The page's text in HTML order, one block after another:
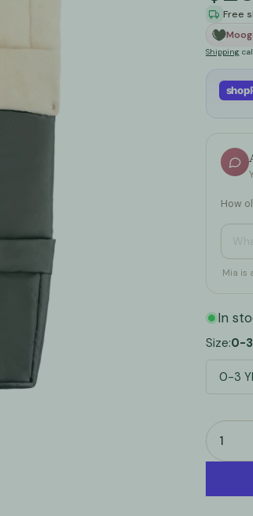
Diaper Organizers & Caddies
Puzzles, Books &
Swings, Rockers &
Walkers & Activity
Cribs
Play
See
Free
Shipping
shop
How
Mia is
In
Size:0-3
0-3